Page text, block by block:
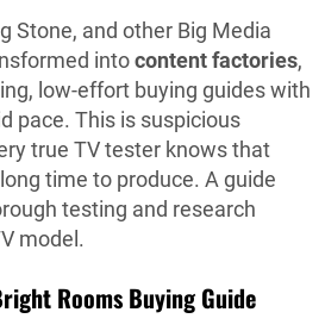
Stone, and other Big Media
intocontent factories,
low-effort buying guides with
pace. This is suspicious
true TV tester knows that
time to produce. A guide
testing and research
model.
Rooms Buying Guide